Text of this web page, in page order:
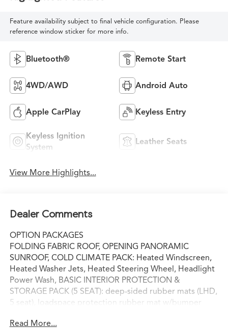
Feature availability subject to final vehicle configuration. Please
reference window sticker for more info.
Bluetooth® Remote Start
4WD/AWD Android Auto
Apple CarPlay Keyless Entry
Keyless Ignition
System
Leather Seats
View More Highlights...
Dealer Comments
OPTION PACKAGES
FOLDING FABRIC ROOF, OPENING PANORAMIC
SUNROOF, COLD CLIMATE PACK: Heated Windscreen,
Heated Washer Jets, Heated Steering Wheel, Headlight
Power Wash, BASIC INTERIOR PROTECTION &
STORAGE PACK (5 SEAT): deep-sided rubber mats (LHD,
5 seat), loadspace protection rubber mat w/bumper
silver wheel locks and valve caps, BASIC REAR SEAT
Read More...